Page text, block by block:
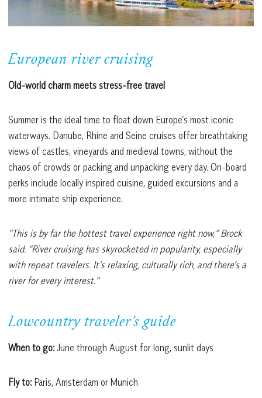
European river cruising
Old-world charm meets stress-free travel
Summer is the ideal time to float down Europe’s most iconic
waterways. Danube, Rhine and Seine cruises offer breathtaking
views of castles, vineyards and medieval towns, without the
chaos of crowds or packing and unpacking every day. On-board
perks include locally inspired cuisine, guided excursions and a
more intimate ship experience.
“This is by far the hottest travel experience right now,” Brock
said. “River cruising has skyrocketed in popularity, especially
with repeat travelers. It’s relaxing, culturally rich, and there’s a
river for every interest.”
Lowcountry traveler’s guide
When to go:June through August for long, sunlit days
Fly to:Paris, Amsterdam or Munich